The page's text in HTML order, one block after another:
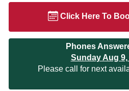
Click Here To
Phones
Sunday Aug 9,
Please call for next